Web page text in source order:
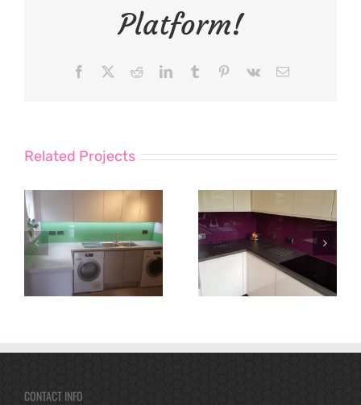
Platform!
Facebook RedditLinkedInTumblr Pinterest
Vk Email
Related Projects
CONTACT INFO